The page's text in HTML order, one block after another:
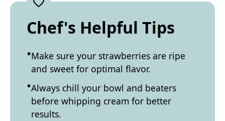
Chef's Helpful Tips
Make sure your strawberries are ripe
and sweet for optimal flavor.
Always chill your bowl and beaters
before whipping cream for better
results.